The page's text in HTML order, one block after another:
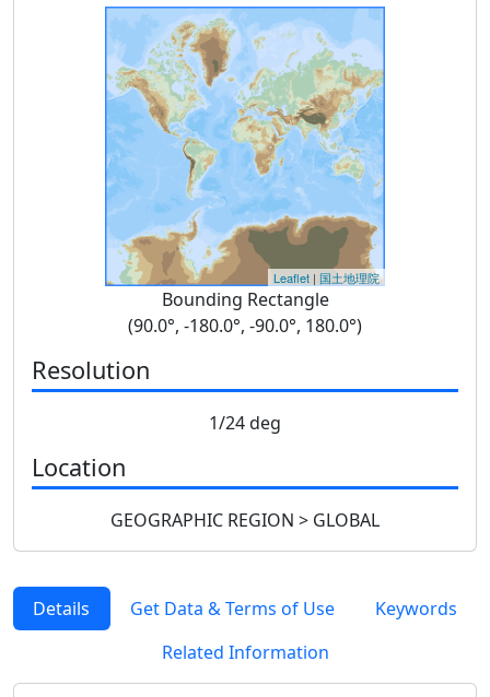
Leaflet | 国土地理院
Bounding Rectangle
(90.0°, -180.0°, -90.0°, 180.0°)
Resolution
1/24 deg
Location
GEOGRAPHIC REGION > GLOBAL
Details Get Data & Terms of Use
Keywords
Related Information